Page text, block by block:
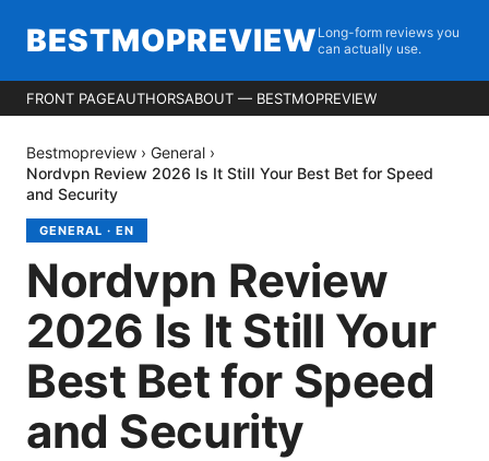
BESTMOPREVIEW Long-form reviews you
can actually use.
FRONT PAGEAUTHORSABOUT — BESTMOPREVIEW
Bestmopreview › General ›
Nordvpn Review 2026 Is It Still Your Best Bet for Speed
and Security
GENERAL · EN
Nordvpn Review
2026 Is It Still Your
Best Bet for Speed
and Security